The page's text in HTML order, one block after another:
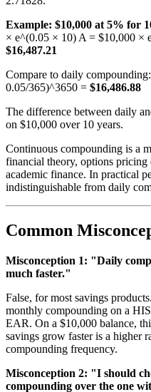
Example: $10,000 at 5% for
× e^(0.05 × 10) A = $10,000 ×
$16,487.21
Compare to daily
0.05/365)^3650 = $16,486.88
The difference between daily
on $10,000 over 10 years.
Continuous compounding is a
financial theory, options
academic finance. In practical
indistinguishable from daily
Common
Misconception 1: "Daily
much faster."
False, for most savings
monthly compounding on a
EAR. On a $10,000 balance,
savings grow faster is a higher
compounding frequency.
Misconception 2: "I should
compounding over the one